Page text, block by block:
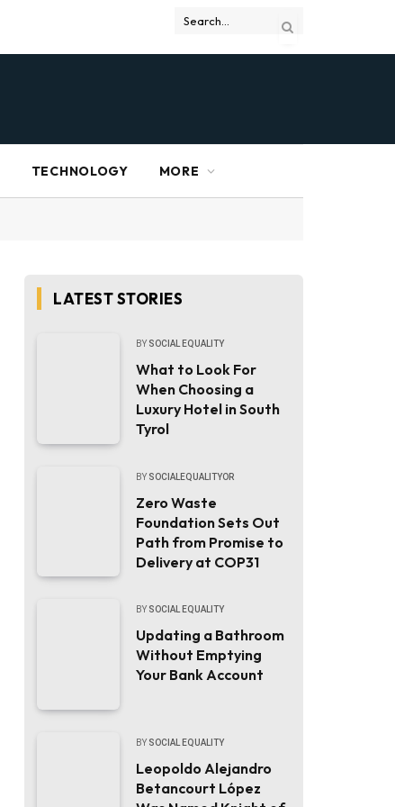
TECHNOLOGY MORE
LATEST STORIES
BY SOCIAL EQUALITY
What to Look For
When Choosing a
Luxury Hotel in South
Tyrol
BY SOCIALEQUALITYOR
Zero Waste
Foundation Sets Out
Path from Promise to
Delivery at COP31
BY SOCIAL EQUALITY
Updating a Bathroom
Without Emptying
Your Bank Account
BY SOCIAL EQUALITY
Leopoldo Alejandro
Betancourt López